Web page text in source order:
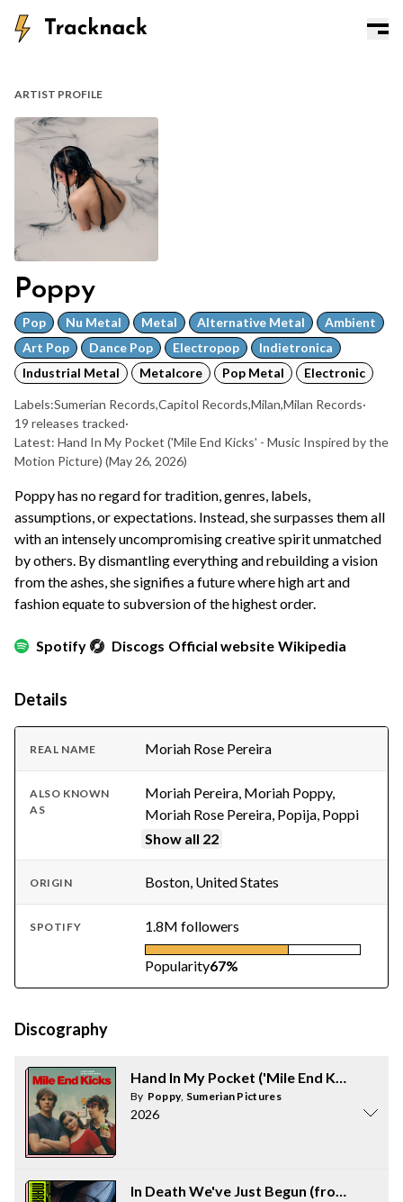
ARTIST PROFILE
Poppy
Pop Nu Metal Metal Alternative Metal
Ambient
Art Pop
Dance Pop Electropop
Indietronica
Industrial Metal
Metalcore Pop Metal Electronic
Labels:Sumerian Records,Capitol Records,Milan,Milan Records·
19 releases tracked·
Latest: Hand In My Pocket ('Mile End Kicks' - Music Inspired by the
Motion Picture) (May 26, 2026)
Poppy has no regard for tradition, genres, labels,
assumptions, or expectations. Instead, she surpasses them all
with an intensely uncompromising creative spirit unmatched
by others. By dismantling everything and rebuilding a vision
from the ashes, she signifies a future where high art and
fashion equate to subversion of the highest order.
Spotify Discogs Official website Wikipedia
Details
REAL NAME Moriah Rose Pereira
ALSO KNOWN
AS
Moriah Pereira, Moriah Poppy,
Moriah Rose Pereira, Popija, Poppi
Show all 22
ORIGIN Boston, United States
SPOTIFY 1.8M followers
Popularity67%
Discography
Hand In My Pocket ('Mile End Kicks' -
By Poppy, Sumerian Pictures
2026
In Death We've Just Begun (from